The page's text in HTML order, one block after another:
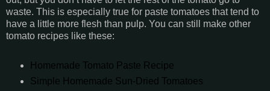
waste. This is especially true for paste tomatoes that tend to
have a little more flesh than pulp. You can still make other
tomato recipes like these:
Homemade Tomato Paste Recipe
Simple Homemade Sun-Dried Tomatoes